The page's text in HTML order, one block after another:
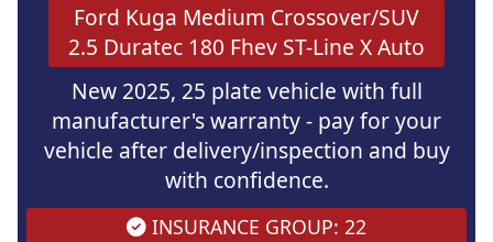
Ford Kuga Medium Crossover/SUV
2.5 Duratec 180 Fhev ST-Line X Auto
New 2025, 25 plate vehicle with full
manufacturer's warranty - pay for your
vehicle after delivery/inspection and buy
with confidence.
INSURANCE GROUP: 22